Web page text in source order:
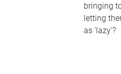
bringing
letting
as 'lazy'?